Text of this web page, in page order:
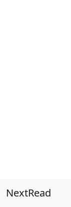
NextRead